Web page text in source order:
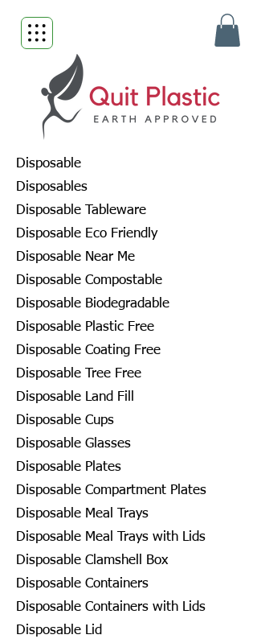
Disposable
Disposables
Disposable Tableware
Disposable Eco Friendly
Disposable Near Me
Disposable Compostable
Disposable Biodegradable
Disposable Plastic Free
Disposable Coating Free
Disposable Tree Free
Disposable Land Fill
Disposable Cups
Disposable Glasses
Disposable Plates
Disposable Compartment Plates
Disposable Meal Trays
Disposable Meal Trays with Lids
Disposable Clamshell Box
Disposable Containers
Disposable Containers with Lids
Disposable Lid